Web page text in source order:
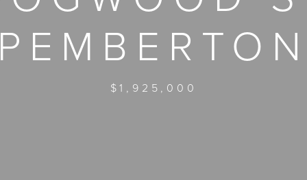
PEMBERTON
$1,925,000